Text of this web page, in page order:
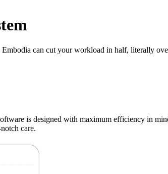
can cut your workload in half, literally
is designed with maximum efficiency in
care.